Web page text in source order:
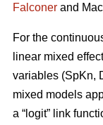
Falconer and
For the
linear mixed
variables (SpKn,
mixed models
a “logit” link